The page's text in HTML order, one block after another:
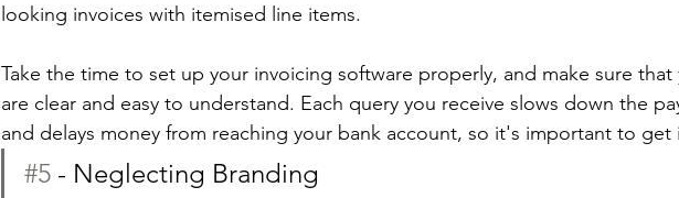
looking invoices with itemised line items.
Take the time to set up your invoicing software properly, and make sure that
are clear and easy to understand. Each query you receive slows down the
and delays money from reaching your bank account, so it's important to get
#5 - Neglecting Branding